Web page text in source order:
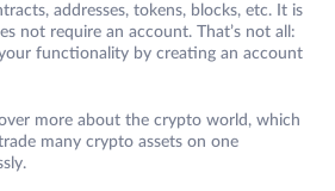
addresses, tokens, blocks, etc. It is
not require an account. That’s not all:
functionality by creating an account
more about the crypto world, which
many crypto assets on one